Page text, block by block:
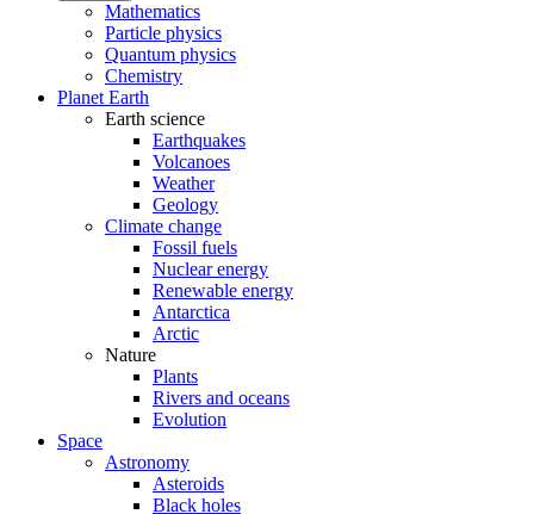
Mathematics
Particle physics
Quantum physics
Chemistry
Planet Earth
Earth science
Earthquakes
Volcanoes
Weather
Geology
Climate change
Fossil fuels
Nuclear energy
Renewable energy
Antarctica
Arctic
Nature
Plants
Rivers and oceans
Evolution
Space
Astronomy
Asteroids
Black holes